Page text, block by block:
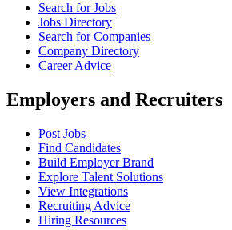
Search for Jobs
Jobs Directory
Search for Companies
Company Directory
Career Advice
Employers and Recruiters
Post Jobs
Find Candidates
Build Employer Brand
Explore Talent Solutions
View Integrations
Recruiting Advice
Hiring Resources